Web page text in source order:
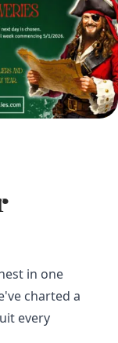
in one
charted a
every